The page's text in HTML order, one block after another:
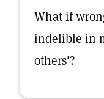
What if
indelible in
others'?